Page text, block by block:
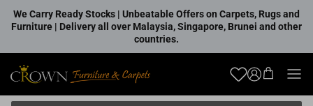
Skip to content
We Carry Ready Stocks | Unbeatable Offers on Carpets, Rugs and
Furniture | Delivery all over Malaysia, Singapore, Brunei and other
countries.
Account